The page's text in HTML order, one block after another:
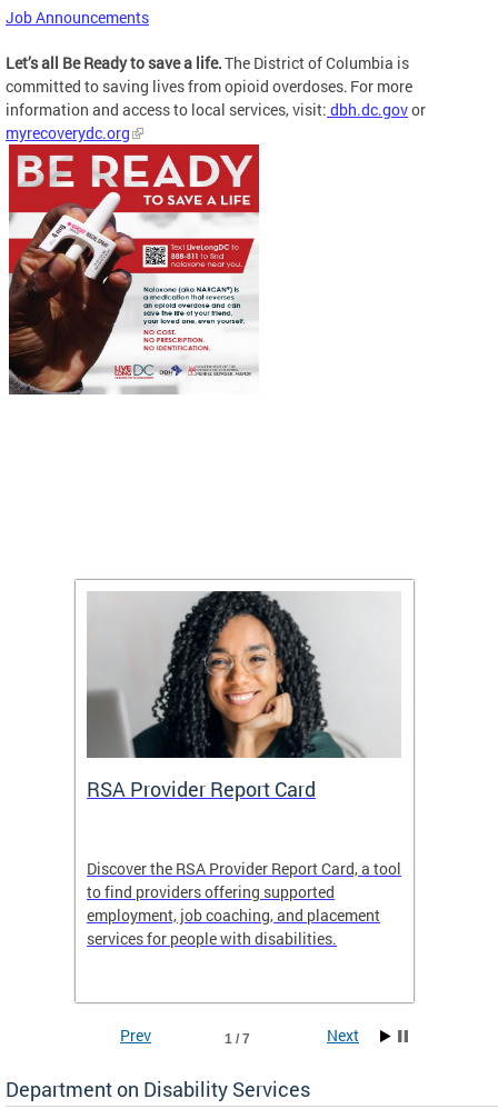
Job Announcements
Let’s all Be Ready to save a life.The District of Columbia is
committed to saving lives from opioid overdoses. For more
information and access to local services, visit: dbh.dc.govor
myrecoverydc.org
RSA Provider Report Card
Discover the RSA Provider Report Card, a tool
to find providers offering supported
employment, job coaching, and placement
services for people with disabilities.
1 / 7
Prev Next
Department on Disability Services